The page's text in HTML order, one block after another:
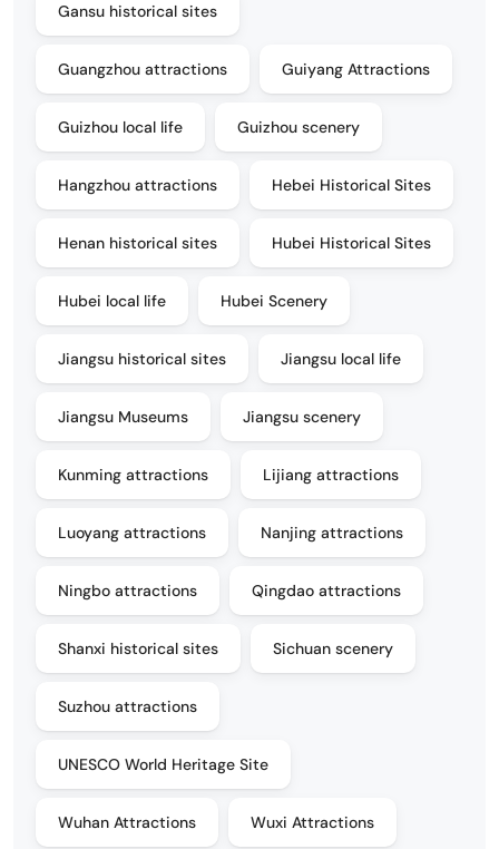
Gansu historical sites
Guangzhou attractions Guiyang Attractions
Guizhou local life Guizhou scenery
Hangzhou attractions Hebei Historical Sites
Henan historical sites Hubei Historical Sites
Hubei local life Hubei Scenery
Jiangsu historical sites Jiangsu local life
Jiangsu Museums Jiangsu scenery
Kunming attractions Lijiang attractions
Luoyang attractions Nanjing attractions
Ningbo attractions Qingdao attractions
Shanxi historical sites Sichuan scenery
Suzhou attractions
UNESCO World Heritage Site
Wuhan Attractions Wuxi Attractions